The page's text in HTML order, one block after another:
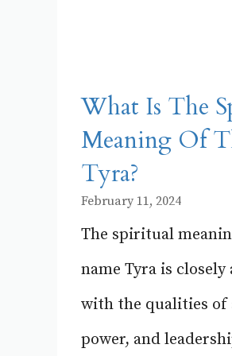
What Is The
Meaning Of
Tyra?
February 11, 2024
The spiritual
name Tyra is closely
with the qualities of
power, and